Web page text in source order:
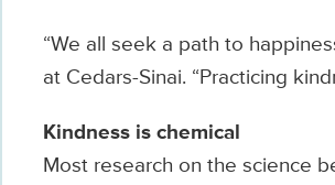
“We all seek a path to
at Cedars-Sinai. “Practicing
Kindness is chemical
Most research on the science